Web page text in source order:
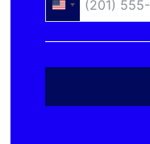
United
States